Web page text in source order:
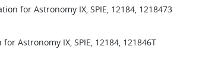
for Astronomy IX, SPIE, 12184, 1218473
Astronomy IX, SPIE, 12184, 121846T